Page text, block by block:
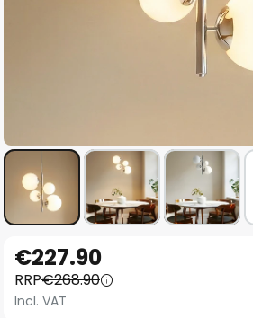
to
the
beginning
€227.90
RRP€268.90
Incl. VAT